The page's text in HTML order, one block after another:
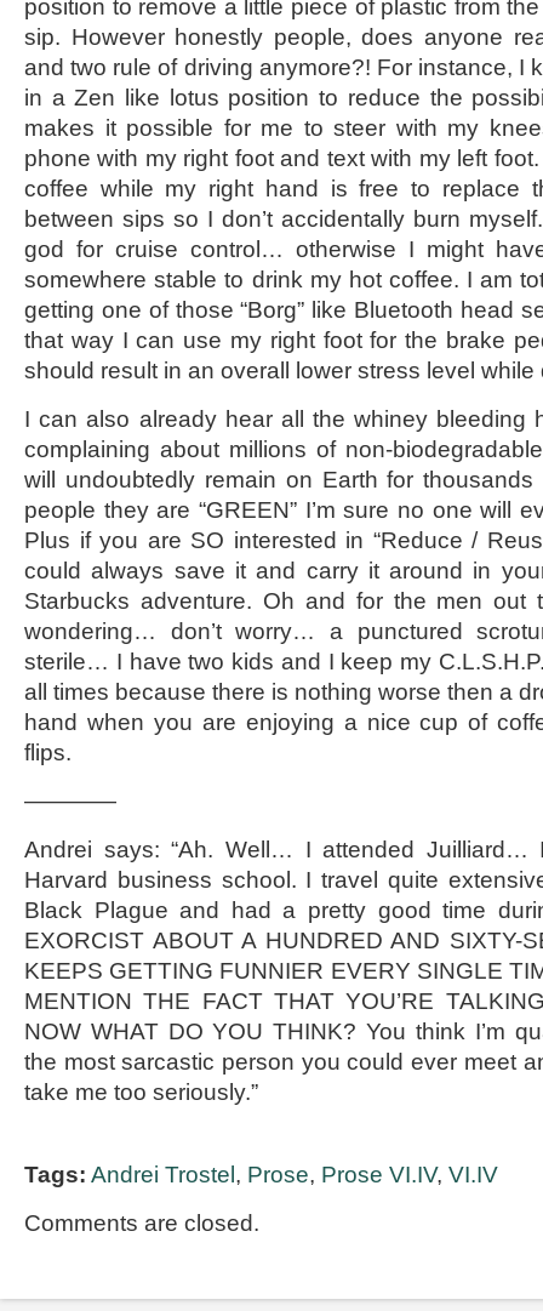
position to remove a little piece of plastic from
sip. However honestly people, does anyone
and two rule of driving anymore?! For instance, I
in a Zen like lotus position to reduce the
makes it possible for me to steer with my
phone with my right foot and text with my left
coffee while my right hand is free to replace
between sips so I don’t accidentally burn
god for cruise control… otherwise I might
somewhere stable to drink my hot coffee. I am
getting one of those “Borg” like Bluetooth head
that way I can use my right foot for the brake
should result in an overall lower stress level while
I can also already hear all the whiney bleeding
complaining about millions of non-
will undoubtedly remain on Earth for
people they are “GREEN” I’m sure no one will
Plus if you are SO interested in “Reduce /
could always save it and carry it around in
Starbucks adventure. Oh and for the men out
wondering… don’t worry… a punctured
sterile… I have two kids and I keep my
all times because there is nothing worse then a
hand when you are enjoying a nice cup of
flips.
————
Andrei says: “Ah. Well… I attended Juilliard…
Harvard business school. I travel quite
Black Plague and had a pretty good time
EXORCIST ABOUT A HUNDRED AND SIXTY-
KEEPS GETTING FUNNIER EVERY SINGLE
MENTION THE FACT THAT YOU’RE
NOW WHAT DO YOU THINK? You think I’m
the most sarcastic person you could ever meet
take me too seriously.”
Tags: Andrei Trostel , Prose, Prose VI.IV, VI.IV
Comments are closed.